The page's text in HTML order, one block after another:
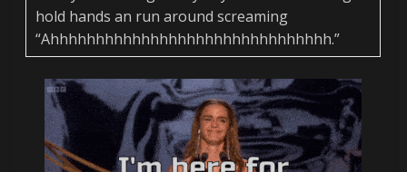
hold hands an run around screaming
“Ahhhhhhhhhhhhhhhhhhhhhhhhhhhhhhh.”